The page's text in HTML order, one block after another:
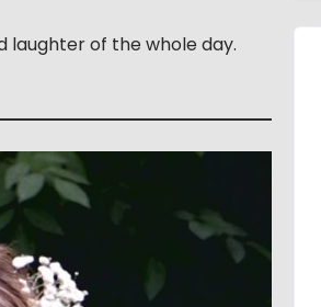
laughter of the whole day.